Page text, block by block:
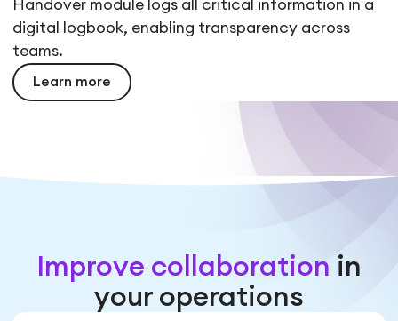
Handover module logs all critical information in a
digital logbook, enabling transparency across
teams.
Learn more
Improve collaboration in
your operations